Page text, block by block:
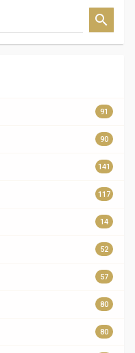
91
90
141
117
14
52
57
80
80